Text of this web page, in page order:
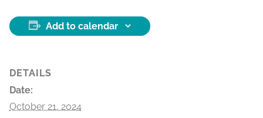
Add to calendar
DETAILS
Date:
October 21, 2024